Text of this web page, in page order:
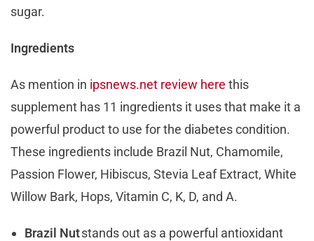
sugar.
Ingredients
As mention in ipsnews.net review here this
supplement has 11 ingredients it uses that make it a
powerful product to use for the diabetes condition.
These ingredients include Brazil Nut, Chamomile,
Passion Flower, Hibiscus, Stevia Leaf Extract, White
Willow Bark, Hops, Vitamin C, K, D, and A.
Brazil Nutstands out as a powerful antioxidant